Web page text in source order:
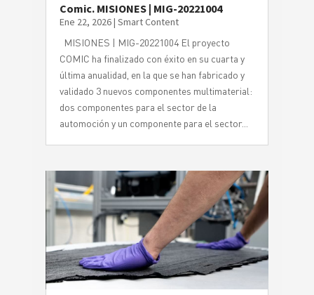
Comic. MISIONES | MIG-20221004
Ene 22, 2026| Smart Content
MISIONES | MIG-20221004 El proyecto
COMIC ha finalizado con éxito en su cuarta y
última anualidad, en la que se han fabricado y
validado 3 nuevos componentes multimaterial:
dos componentes para el sector de la
automoción y un componente para el sector...